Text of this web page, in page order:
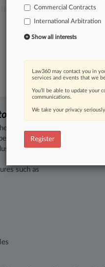
murdersof17people
center of fast-moving legal
and confidence. Over 200
practice areas and
such as
Commercial Contracts
International Arbitration
Show all interests
Law360 may contact you in
services and events that we
You’ll be able to update your
communications.
We take your privacy
Register